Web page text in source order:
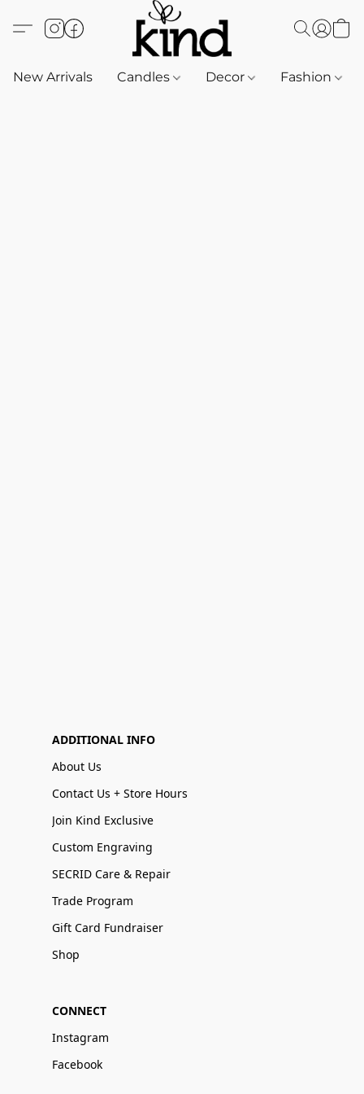
New Arrivals Candles Decor Fashion
ADDITIONAL INFO
About Us
Contact Us + Store Hours
Join Kind Exclusive
Custom Engraving
SECRID Care & Repair
Trade Program
Gift Card Fundraiser
Shop
CONNECT
Instagram
Facebook